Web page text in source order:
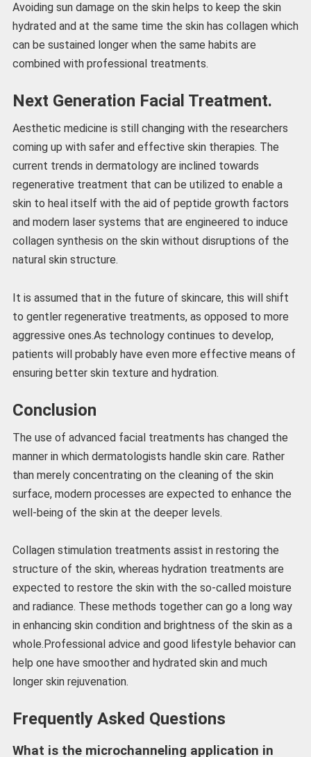
Avoiding sun damage on the skin helps to keep the skin
hydrated and at the same time the skin has collagen which
can be sustained longer when the same habits are
combined with professional treatments.
Next Generation Facial Treatment.
Aesthetic medicine is still changing with the researchers
coming up with safer and effective skin therapies. The
current trends in dermatology are inclined towards
regenerative treatment that can be utilized to enable a
skin to heal itself with the aid of peptide growth factors
and modern laser systems that are engineered to induce
collagen synthesis on the skin without disruptions of the
natural skin structure.
It is assumed that in the future of skincare, this will shift
to gentler regenerative treatments, as opposed to more
aggressive ones.As technology continues to develop,
patients will probably have even more effective means of
ensuring better skin texture and hydration.
Conclusion
The use of advanced facial treatments has changed the
manner in which dermatologists handle skin care. Rather
than merely concentrating on the cleaning of the skin
surface, modern processes are expected to enhance the
well-being of the skin at the deeper levels.
Collagen stimulation treatments assist in restoring the
structure of the skin, whereas hydration treatments are
expected to restore the skin with the so-called moisture
and radiance. These methods together can go a long way
in enhancing skin condition and brightness of the skin as a
whole.Professional advice and good lifestyle behavior can
help one have smoother and hydrated skin and much
longer skin rejuvenation.
Frequently Asked Questions
What is the microchanneling application in